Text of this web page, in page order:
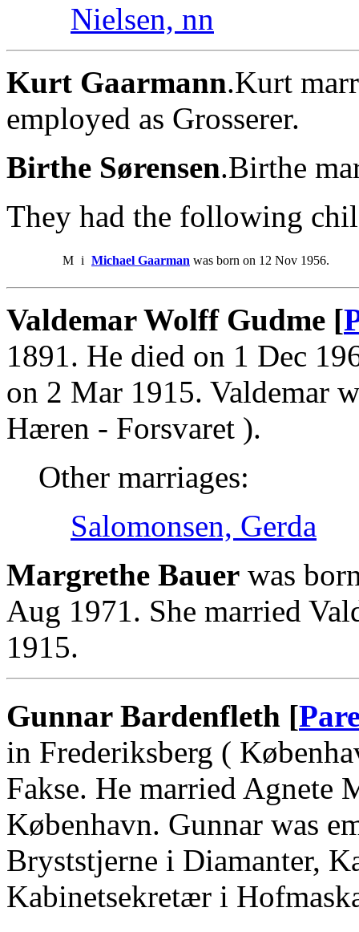
Nielsen, nn
Kurt Gaarmann.Kurt
employed as Grosserer.
Birthe Sørensen.Birthe
They had the following
M i Michael Gaarman was born on 12 Nov 1956.
Valdemar Wolff Gudme [
1891. He died on 1 Dec
on 2 Mar 1915. Valdemar
Hæren - Forsvaret ).
Other marriages:
Salomonsen, Gerda
Margrethe Bauer was
Aug 1971. She married
1915.
Gunnar Bardenfleth [
in Frederiksberg (
Fakse. He married Agnete
København. Gunnar was
Bryststjerne i Diamanter,
Kabinetsekretær i